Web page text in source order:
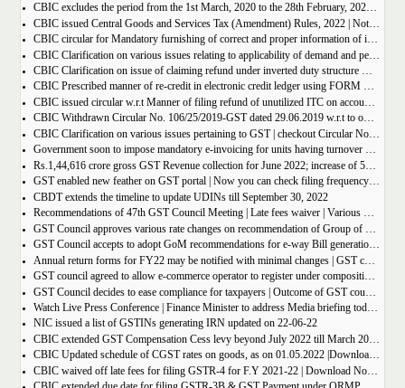
CBIC excludes the period from the 1st March, 2020 to the 28th February, 2022 for computation of period of limitation for GST refund
CBIC issued Central Goods and Services Tax (Amendment) Rules, 2022 | Notification No. 14/2022 â€“ Central Tax
CBIC circular for Mandatory furnishing of correct and proper information of inter-State supplies
CBIC Clarification on various issues relating to applicability of demand and penalty provisions under CGST Act, w.r.t transaction involving fake invoices
CBIC Clarification on issue of claiming refund under inverted duty structure where the supplier is supplying goods under some concessional notification
CBIC Prescribed manner of re-credit in electronic credit ledger using FORM GST PMT-03A
CBIC issued circular w.r.t Manner of filing refund of unutilized ITC on account of export of electricity
CBIC Withdrawn Circular No. 106/25/2019-GST dated 29.06.2019 w.r.t to omission of Rule 95A.
CBIC Clarification on various issues pertaining to GST | checkout Circular No. 172/04/2022
Government soon to impose mandatory e-invoicing for units having turnover more than 10 crore
Rs.1,44,616 crore gross GST Revenue collection for June 2022; increase of 56% year-on-year
GST enabled new feather on GST portal | Now you can check filing frequency of taxpayer
CBDT extends the timeline to update UDINs till September 30, 2022
Recommendations of 47th GST Council Meeting | Late fees waiver | Various Rate changes
GST Council approves various rate changes on recommendation of Group of ministers and fitment committee
GST Council accepts to adopt GoM recommendations for e-way Bill generation for gold, and other precious stones.
Annual return forms for FY22 may be notified with minimal changes | GST council meeting
GST council agreed to allow e-commerce operator to register under composition scheme, Sources
GST Council decides to ease compliance for taxpayers | Outcome of GST council Meeting 28th June 2022
Watch Live Press Conference | Finance Minister to address Media briefing today at 4 P.M in Chandigarh on outcome of 47th GST council meeting
NIC issued a list of GSTINs generating IRN updated on 22-06-22
CBIC extended GST Compensation Cess levy beyond July 2022 till March 2026 | Get Notification
CBIC Updated schedule of CGST rates on goods, as on 01.05.2022 |Download updated schedule.
CBIC waived off late fees for filing GSTR-4 for F.Y 2021-22 | Download Notification